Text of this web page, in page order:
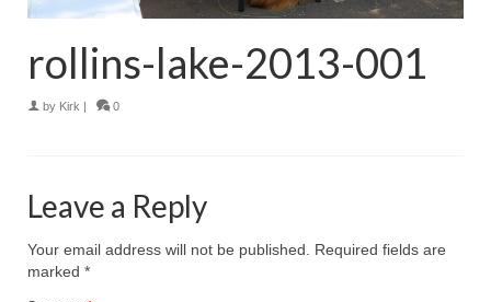
rollins-lake-2013-001
by Kirk 0
Leave a Reply
Your email address will not be published. Required fields are
marked *